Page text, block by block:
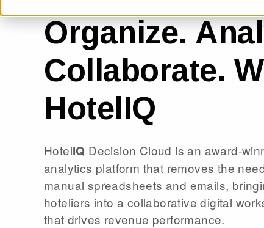
Organize.
Collaborate.
HotelIQ
HotelIQ Decision Cloud is an award-
analytics platform that removes the
manual spreadsheets and emails,
hoteliers into a collaborative digital
that drives revenue performance.